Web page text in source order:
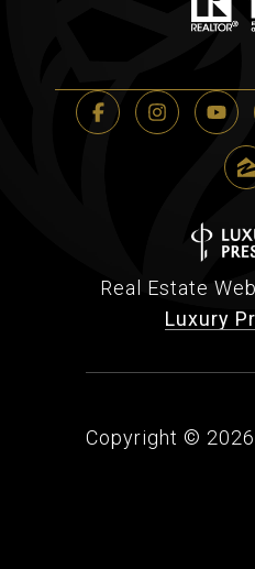
Real Estate
Luxury
Copyright © 2026